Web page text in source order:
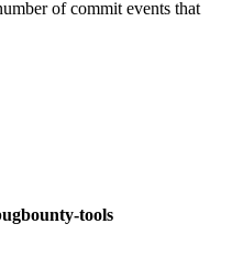
of commit events that
tools